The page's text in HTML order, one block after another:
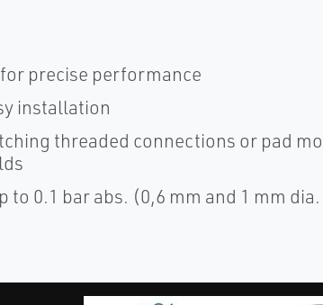
precise performance
installation
threaded connections or pad
to 0.1 bar abs. (0,6 mm and 1 mm